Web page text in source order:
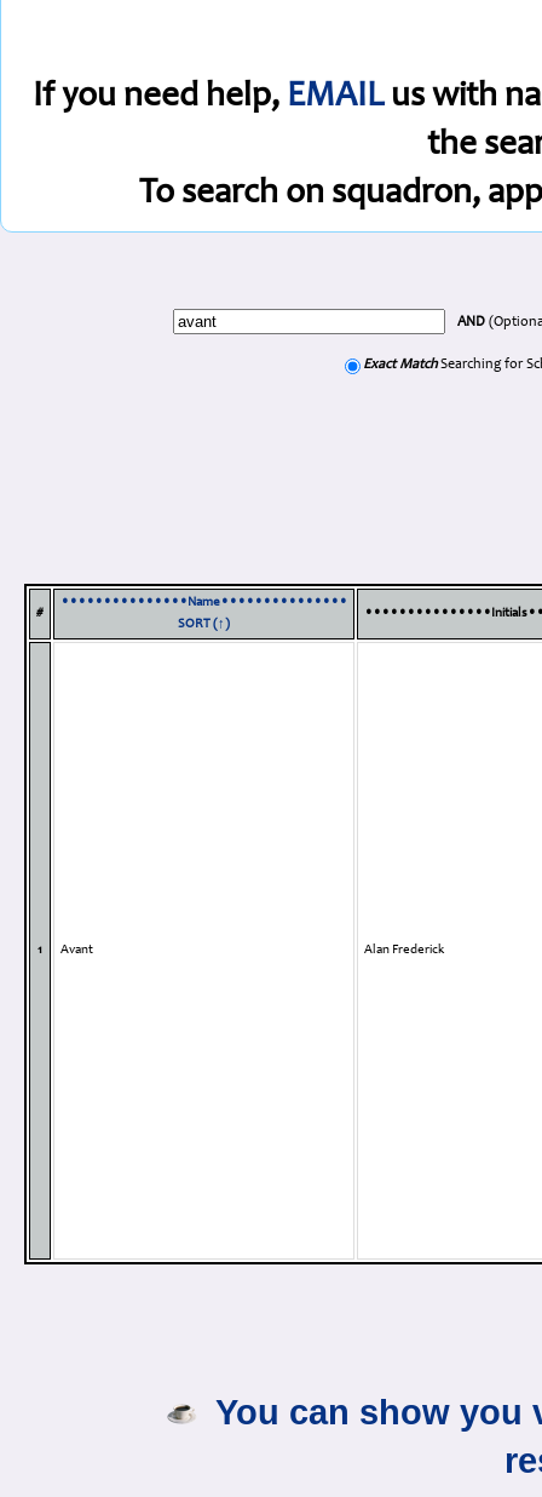
If you need help, EMAILus with
the
To search on squadron,
AND
Exact MatchSearching for
#
•••••••••••••••Name•••••••••••••••
SORT (↑)
1 Avant Alan Frederick
You can show